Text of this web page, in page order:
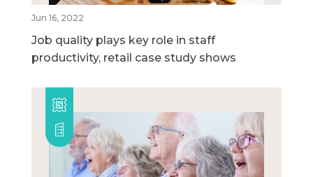
Jun 16, 2022
Job quality plays key role in staff
productivity, retail case study shows